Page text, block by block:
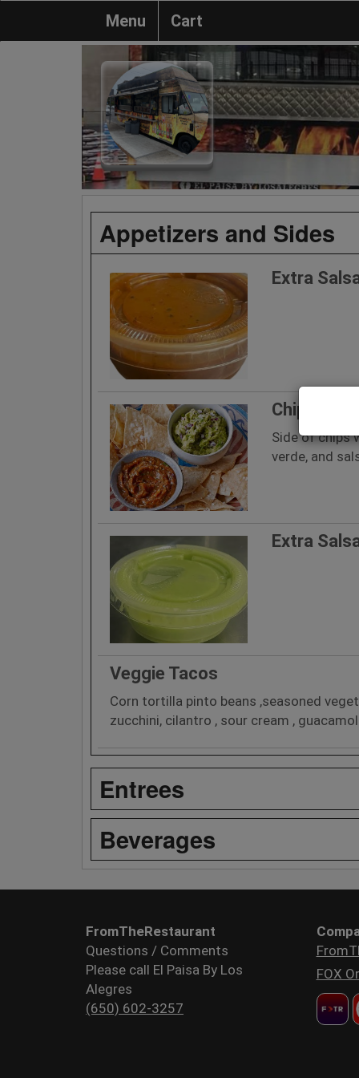
Menu Cart
Appetizers and Sides
Extra
Chips and
Side of chips
verde, and
Extra
Veggie Tacos
Corn tortilla pinto beans ,seasoned
zucchini, cilantro , sour cream ,
Entrees
Beverages
FromTheRestaurant
Questions / Comments
Please call El Paisa By Los
Alegres
(650) 602-3257
FOX